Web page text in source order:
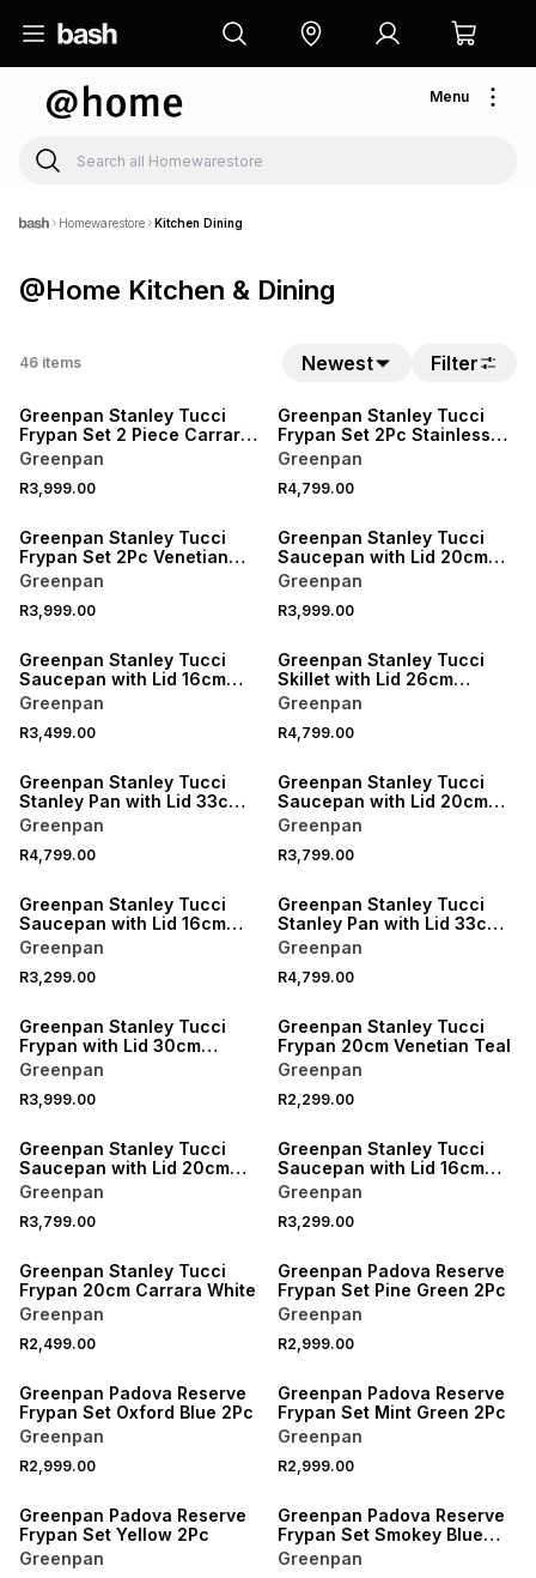
Menu
Homewarestore Kitchen Dining
@Home Kitchen & Dining
46 items Newest Filter
Greenpan Stanley Tucci
Frypan Set 2 Piece Carrara
White
Greenpan
R3,999.00
Greenpan Stanley Tucci
Frypan Set 2Pc Stainless
Steel
Greenpan
R4,799.00
Greenpan Stanley Tucci
Frypan Set 2Pc Venetian
Teal
Greenpan
R3,999.00
Greenpan Stanley Tucci
Saucepan with Lid 20cm
Stainless Steel
Greenpan
R3,999.00
Greenpan Stanley Tucci
Saucepan with Lid 16cm
Stainless Steel
Greenpan
R3,499.00
Greenpan Stanley Tucci
Skillet with Lid 26cm
Stainless Steel
Greenpan
R4,799.00
Greenpan Stanley Tucci
Stanley Pan with Lid 33cm
Stainless Steel
Greenpan
R4,799.00
Greenpan Stanley Tucci
Saucepan with Lid 20cm
Venetian Teal
Greenpan
R3,799.00
Greenpan Stanley Tucci
Saucepan with Lid 16cm
Venetian Teal
Greenpan
R3,299.00
Greenpan Stanley Tucci
Stanley Pan with Lid 33cm
Venetian Teal
Greenpan
R4,799.00
Greenpan Stanley Tucci
Frypan with Lid 30cm
Venetian Teal
Greenpan
R3,999.00
Greenpan Stanley Tucci
Frypan 20cm Venetian Teal
Greenpan
R2,299.00
Greenpan Stanley Tucci
Saucepan with Lid 20cm
Carrara White
Greenpan
R3,799.00
Greenpan Stanley Tucci
Saucepan with Lid 16cm
Carrara White
Greenpan
R3,299.00
Greenpan Stanley Tucci
Frypan 20cm Carrara White
Greenpan
R2,499.00
Greenpan Padova Reserve
Frypan Set Pine Green 2Pc
Greenpan
R2,999.00
Greenpan Padova Reserve
Frypan Set Oxford Blue 2Pc
Greenpan
R2,999.00
Greenpan Padova Reserve
Frypan Set Mint Green 2Pc
Greenpan
R2,999.00
Greenpan Padova Reserve
Frypan Set Yellow 2Pc
Greenpan
Greenpan Padova Reserve
Frypan Set Smokey Blue
2Pc
Greenpan